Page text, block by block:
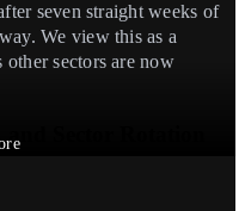
seven straight weeks of
We view this as a
sectors are now